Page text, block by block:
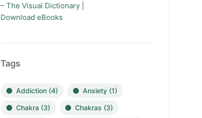
– The Visual Dictionary |
Download eBooks
Tags
Addiction(4) Anxiety(1)
Chakra (3) Chakras (3)